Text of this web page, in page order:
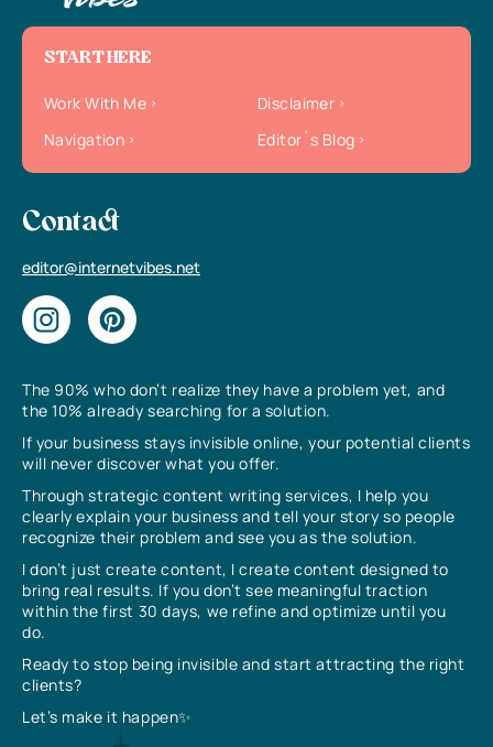
The 90% who don’t realize they have a problem yet, and
the 10% already searching for a solution.
If your business stays invisible online, your potential clients
will never discover what you offer.
Through strategic content writing services, I help you
clearly explain your business and tell your story so people
recognize their problem and see you as the solution.
I don’t just create content, I create content designed to
bring real results. If you don’t see meaningful traction
within the first 30 days, we refine and optimize until you
do.
Ready to stop being invisible and start attracting the right
clients?
Let’s make it happen✨
START HERE
Work With Me
Disclaimer
Navigation
Editor`s Blog
Contact
editor@internetvibes.net